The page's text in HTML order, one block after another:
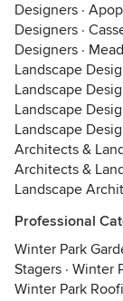
Designers ·
Designers ·
Designers ·
Landscape
Landscape
Landscape
Landscape
Architects &
Architects &
Landscape
Professional
Winter Park
Stagers · Winter
Winter Park